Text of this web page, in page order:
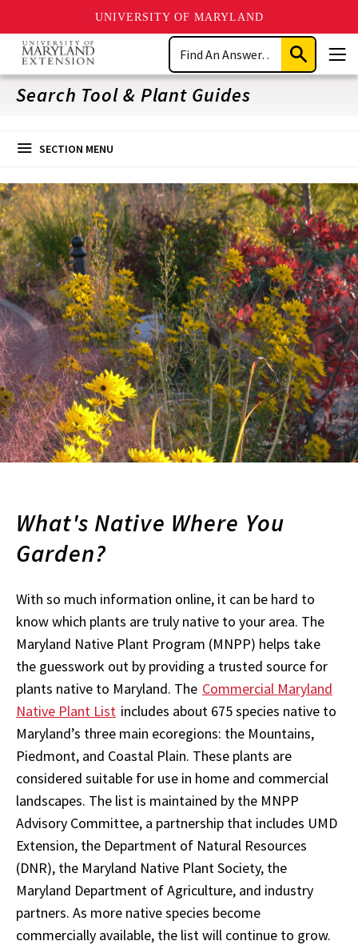
UNIVERSITY OF MARYLAND
Skip
main
content
Search
Submit
Search
Search Tool & Plant Guides
SECTION MENU
What's Native Where You
Garden?
With so much information online, it can be hard to
know which plants are truly native to your area. The
Maryland Native Plant Program (MNPP) helps take
the guesswork out by providing a trusted source for
plants native to Maryland. The Commercial Maryland
Native Plant List includes about 675 species native to
Maryland’s three main ecoregions: the Mountains,
Piedmont, and Coastal Plain. These plants are
considered suitable for use in home and commercial
landscapes. The list is maintained by the MNPP
Advisory Committee, a partnership that includes UMD
Extension, the Department of Natural Resources
(DNR), the Maryland Native Plant Society, the
Maryland Department of Agriculture, and industry
partners. As more native species become
commercially available, the list will continue to grow.